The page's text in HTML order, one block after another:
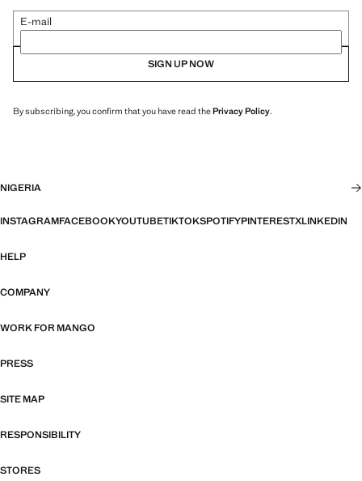
E-mail
SIGN UP NOW
By subscribing, you confirm that you have read thePrivacy Policy.
NIGERIA
INSTAGRAMFACEBOOKYOUTUBETIKTOKSPOTIFYPINTERESTXLINKEDIN
HELP
COMPANY
WORK FOR MANGO
PRESS
SITE MAP
RESPONSIBILITY
STORES